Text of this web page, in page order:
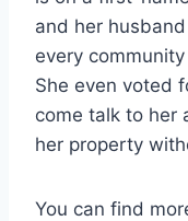
and her
every
She even voted
come talk to her
her property
You can find